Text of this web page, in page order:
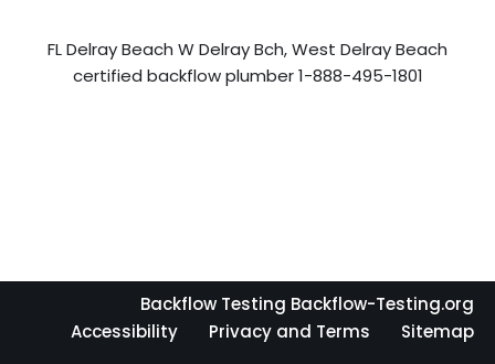
FL Delray Beach W Delray Bch, West Delray Beach
certified backflow plumber 1-888-495-1801
Backflow Testing Backflow-Testing.org
Accessibility
Privacy and Terms Sitemap